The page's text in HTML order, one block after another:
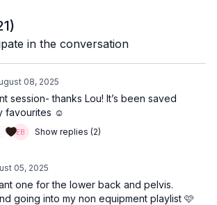
)
in the conversation
08, 2025
session- thanks Lou! It’s been saved
favourites ☺️
Show replies (2)
05, 2025
one for the lower back and pelvis.
going into my non equipment playlist 🩷